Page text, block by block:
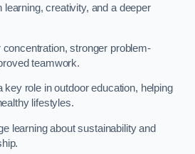
creativity, and a deeper
stronger problem-
teamwork.
role in outdoor education, helping
lifestyles.
learning about sustainability and